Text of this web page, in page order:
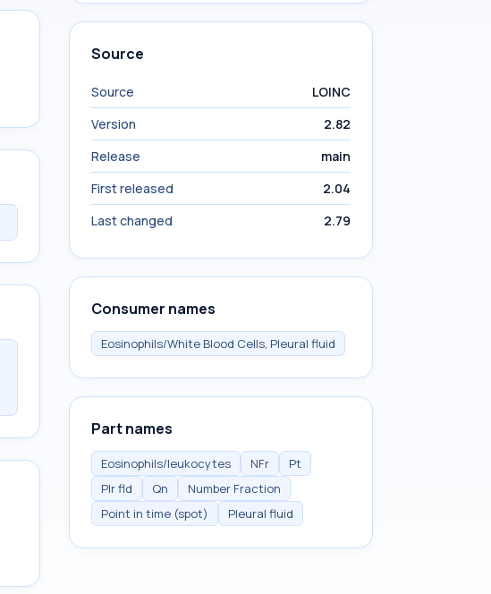
Source
Source
LOINC
Version
2.82
Release
main
First released
2.04
Last changed
2.79
Consumer names
Eosinophils/White Blood Cells, Pleural fluid
Part names
Eosinophils/leukocytes NFr
Pt
Plr fld
Qn
Number Fraction
Point in time (spot)
Pleural fluid